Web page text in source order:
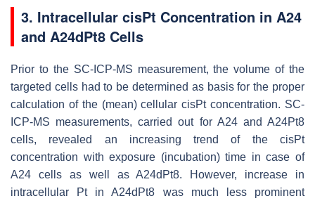
3. Intracellular cisPt Concentration in A24
and A24dPt8 Cells
Prior to the SC-ICP-MS measurement, the volume of the
targeted cells had to be determined as basis for the proper
calculation of the (mean) cellular cisPt concentration. SC-
ICP-MS measurements, carried out for A24 and A24Pt8
cells, revealed an increasing trend of the cisPt
concentration with exposure (incubation) time in case of
A24 cells as well as A24dPt8. However, increase in
intracellular Pt in A24dPt8 was much less prominent